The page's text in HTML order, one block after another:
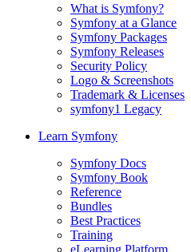
What is Symfony?
Symfony at a Glance
Symfony Packages
Symfony Releases
Security Policy
Logo & Screenshots
Trademark & Licenses
symfony1 Legacy
Learn Symfony
Symfony Docs
Symfony Book
Reference
Bundles
Best Practices
Training
eLearning Platform